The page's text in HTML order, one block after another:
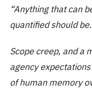
“Anything that can
quantified should be.
Scope creep, and a
agency
of human memory